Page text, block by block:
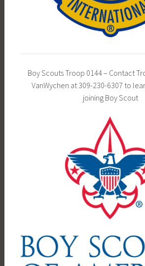
Boy Scouts Troop 0144 – Contact
VanWychen at 309-230-6307 to
joining Boy Scout